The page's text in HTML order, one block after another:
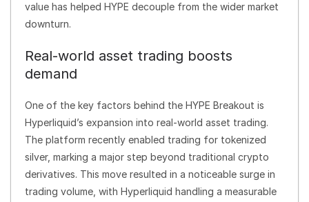
value has helped HYPE decouple from the wider market
downturn.
Real-world asset trading boosts
demand
One of the key factors behind the HYPE Breakout is
Hyperliquid’s expansion into real-world asset trading.
The platform recently enabled trading for tokenized
silver, marking a major step beyond traditional crypto
derivatives. This move resulted in a noticeable surge in
trading volume, with Hyperliquid handling a measurable